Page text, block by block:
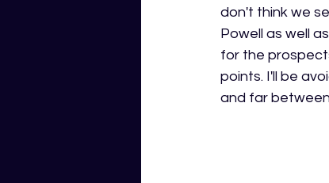
don't think we
Powell as well
for the
points. I'll be
and far